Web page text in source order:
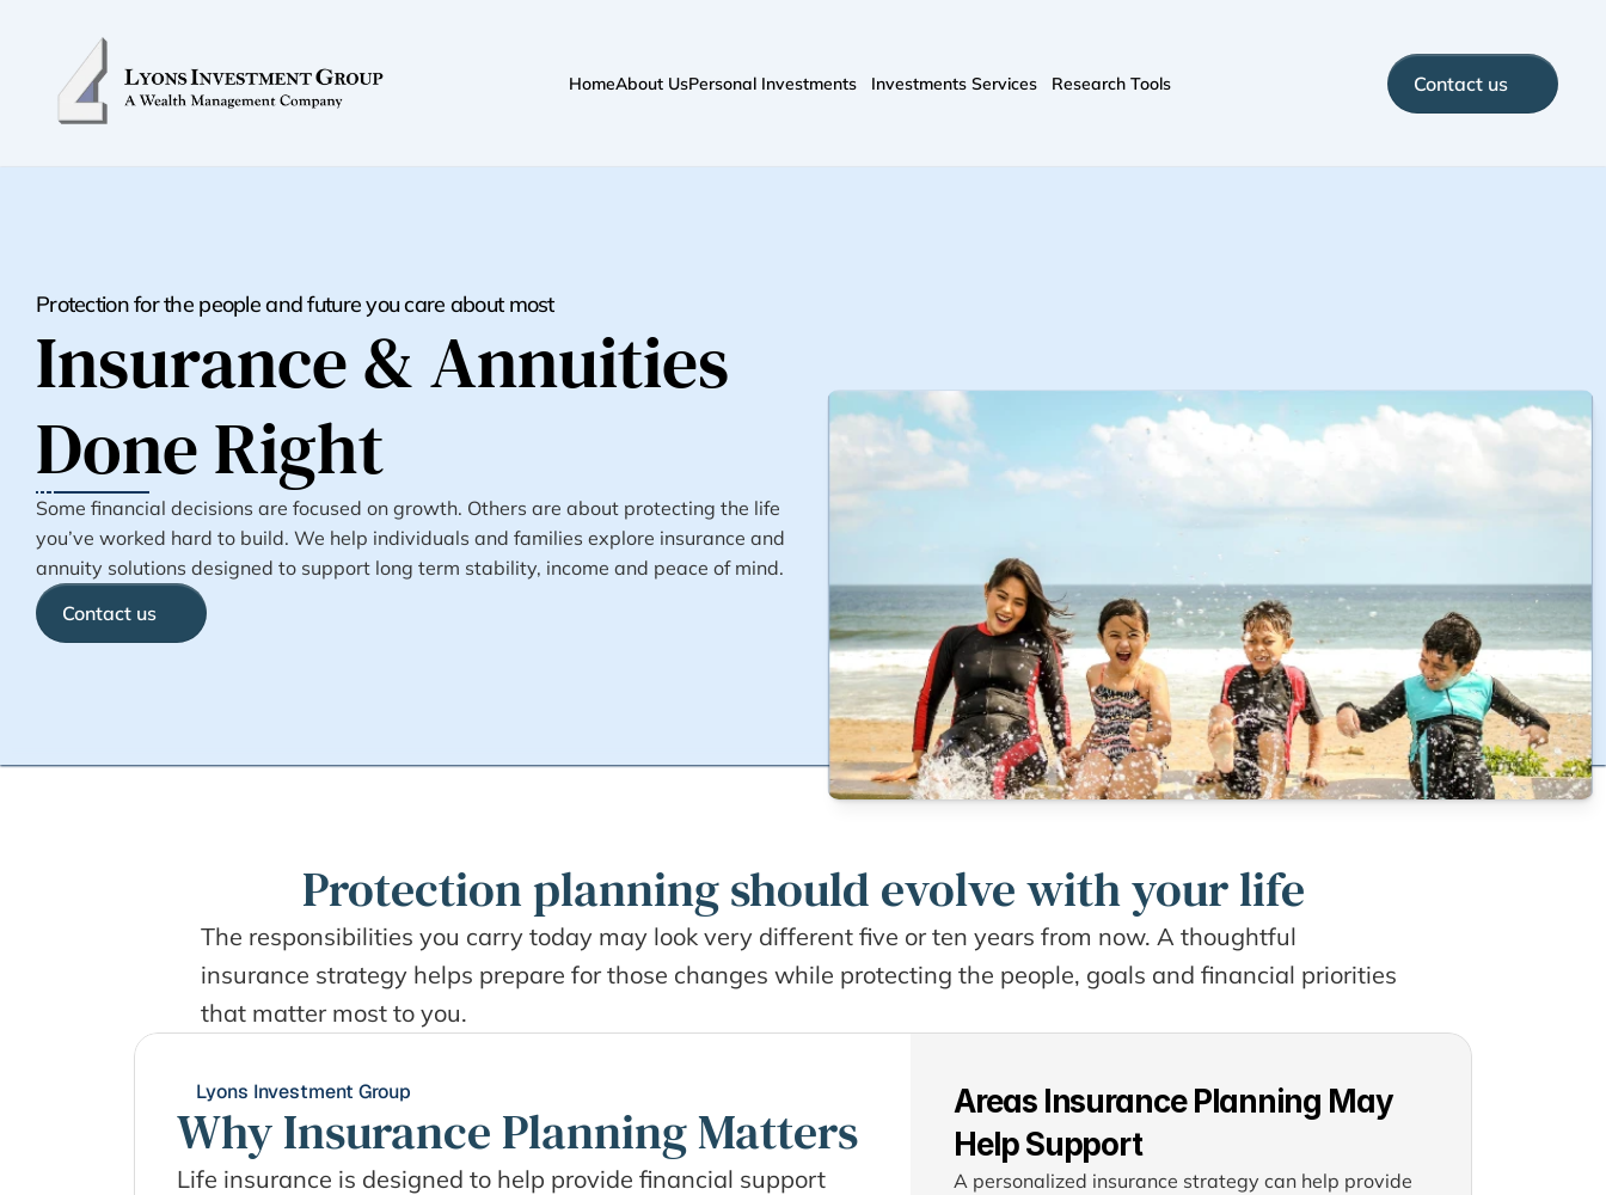
HomeAbout UsPersonal Investments Investments Services Research Tools Contact us
Protection for the people and future you care about most
Insurance & Annuities
Done Right
Some financial decisions are focused on growth. Others are about protecting the life
you’ve worked hard to build. We help individuals and families explore insurance and
annuity solutions designed to support long term stability, income and peace of mind.
Contact us
Protection planning should evolve with your life
The responsibilities you carry today may look very different five or ten years from now. A thoughtful
insurance strategy helps prepare for those changes while protecting the people, goals and financial priorities
that matter most to you.
Lyons Investment Group
Why Insurance Planning Matters
Life insurance is designed to help provide financial support
Areas Insurance Planning May
Help Support
A personalized insurance strategy can help provide